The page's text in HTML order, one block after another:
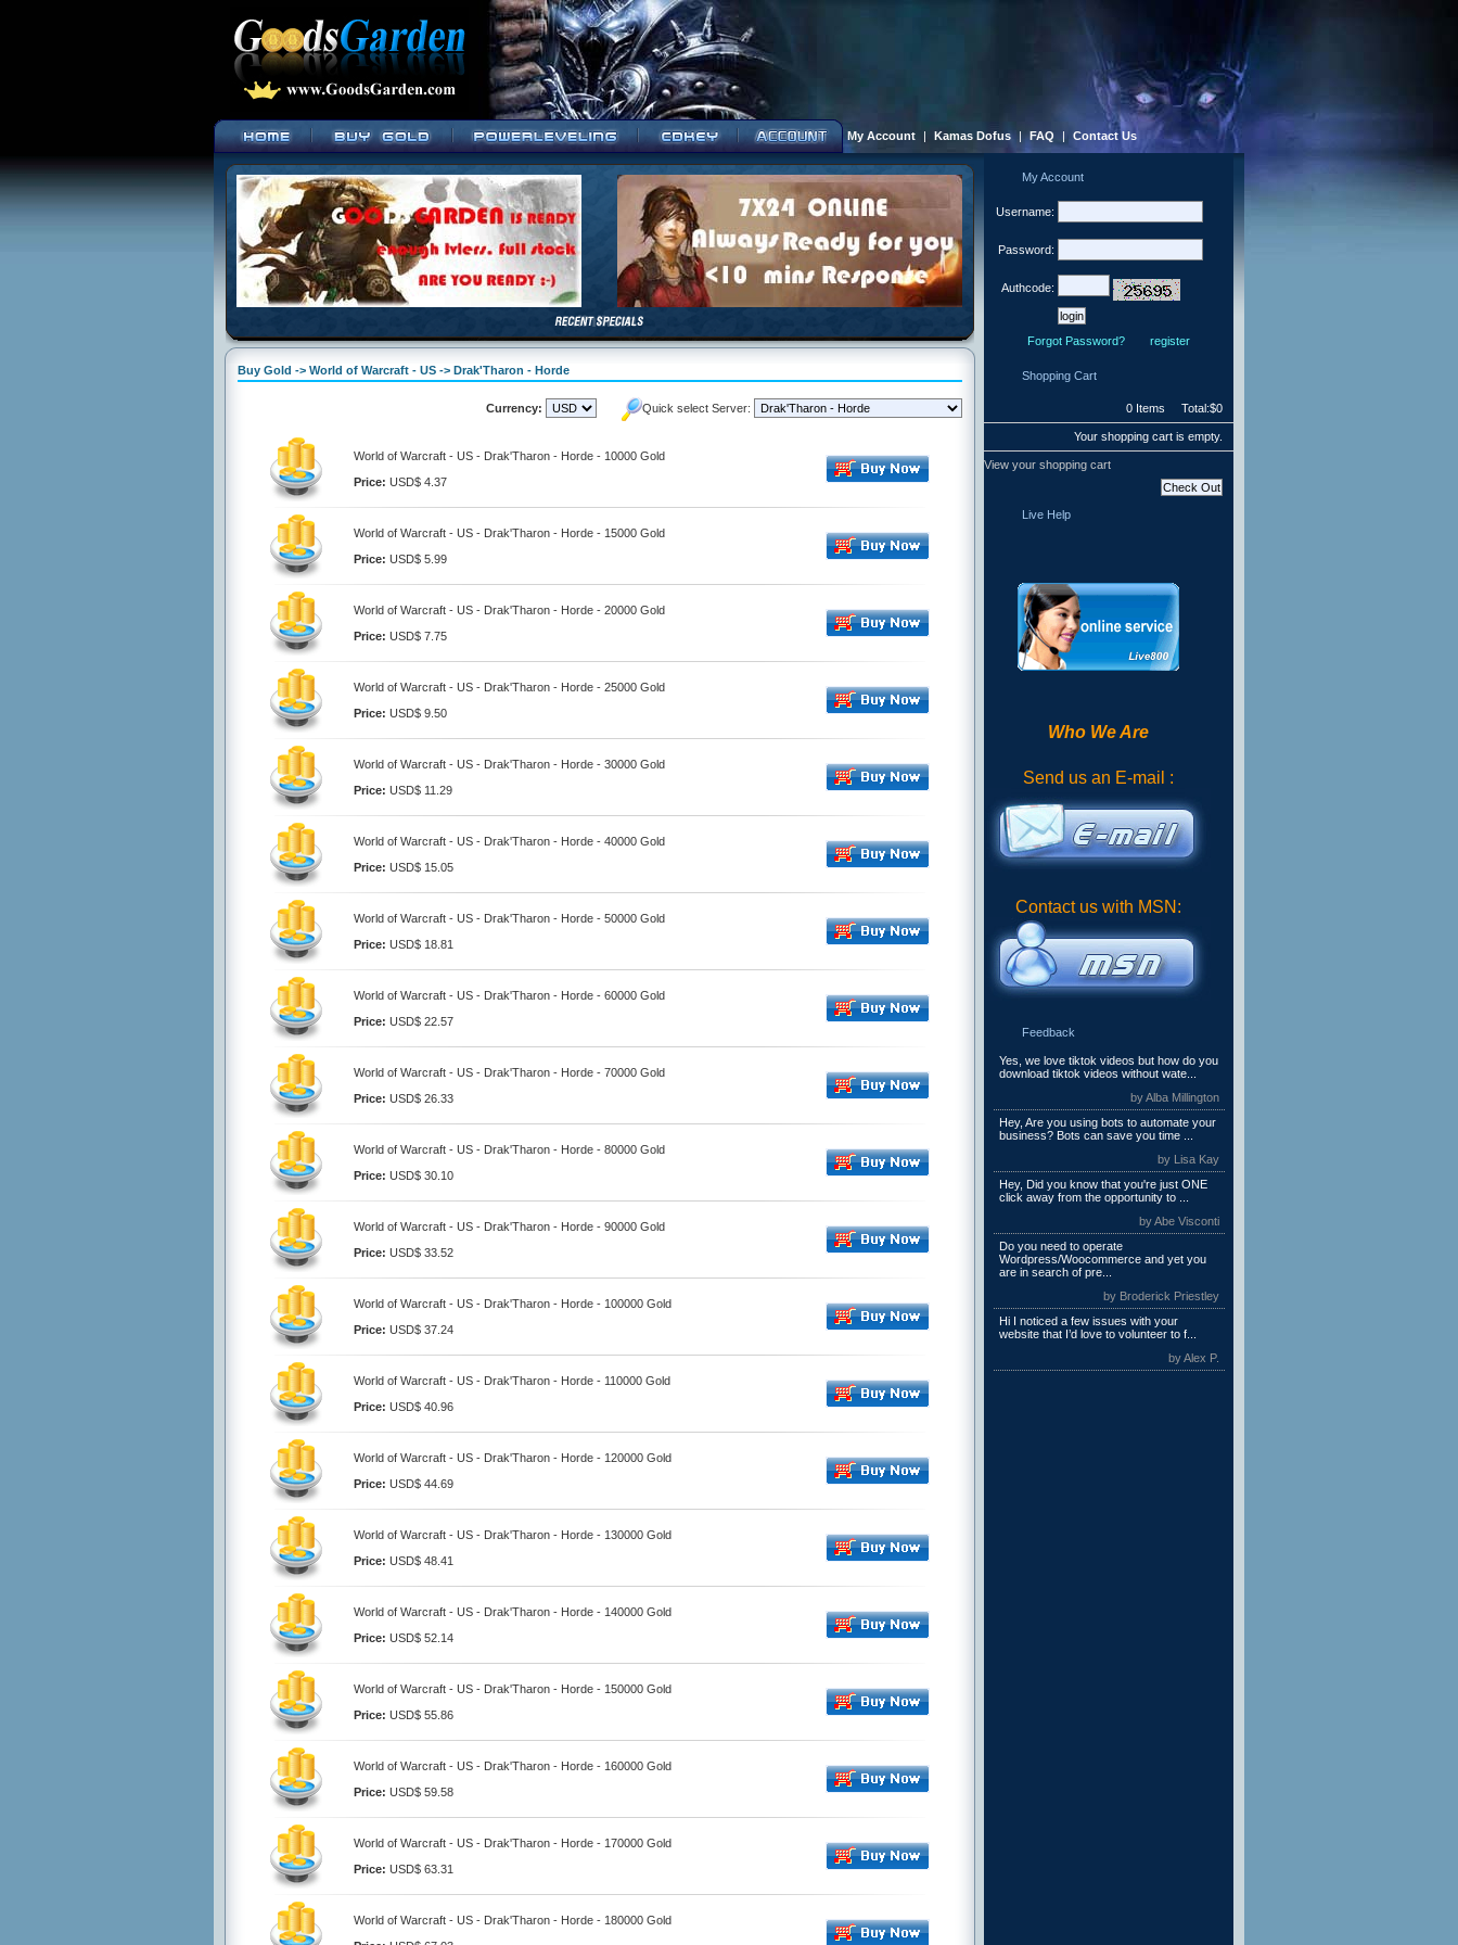
My Account | Kamas Dofus | FAQ | Contact Us
Buy Gold -> World of Warcraft - US -> Drak'Tharon - Horde
Currency: Quick select Server:
World of Warcraft - US - Drak'Tharon - Horde - 10000 Gold
Price: USD$ 4.37
World of Warcraft - US - Drak'Tharon - Horde - 15000 Gold
Price: USD$ 5.99
World of Warcraft - US - Drak'Tharon - Horde - 20000 Gold
Price: USD$ 7.75
World of Warcraft - US - Drak'Tharon - Horde - 25000 Gold
Price: USD$ 9.50
World of Warcraft - US - Drak'Tharon - Horde - 30000 Gold
Price: USD$ 11.29
World of Warcraft - US - Drak'Tharon - Horde - 40000 Gold
Price: USD$ 15.05
World of Warcraft - US - Drak'Tharon - Horde - 50000 Gold
Price: USD$ 18.81
World of Warcraft - US - Drak'Tharon - Horde - 60000 Gold
Price: USD$ 22.57
World of Warcraft - US - Drak'Tharon - Horde - 70000 Gold
Price: USD$ 26.33
World of Warcraft - US - Drak'Tharon - Horde - 80000 Gold
Price: USD$ 30.10
World of Warcraft - US - Drak'Tharon - Horde - 90000 Gold
Price: USD$ 33.52
World of Warcraft - US - Drak'Tharon - Horde - 100000 Gold
Price: USD$ 37.24
World of Warcraft - US - Drak'Tharon - Horde - 110000 Gold
Price: USD$ 40.96
World of Warcraft - US - Drak'Tharon - Horde - 120000 Gold
Price: USD$ 44.69
World of Warcraft - US - Drak'Tharon - Horde - 130000 Gold
Price: USD$ 48.41
World of Warcraft - US - Drak'Tharon - Horde - 140000 Gold
Price: USD$ 52.14
World of Warcraft - US - Drak'Tharon - Horde - 150000 Gold
Price: USD$ 55.86
World of Warcraft - US - Drak'Tharon - Horde - 160000 Gold
Price: USD$ 59.58
World of Warcraft - US - Drak'Tharon - Horde - 170000 Gold
Price: USD$ 63.31
World of Warcraft - US - Drak'Tharon - Horde - 180000 Gold
My Account
Username:
Password:
Authcode:
Forgot Password? register
Shopping Cart
0 Items Total:$0
Your shopping cart is empty.
View your shopping cart
Live Help
Who We Are
Send us an E-mail :
Contact us with MSN:
Feedback
Yes, we love tiktok videos but how do you
download tiktok videos without wate...
by Alba Millington
Hey, Are you using bots to automate your
business? Bots can save you time ...
by Lisa Kay
Hey, Did you know that you're just ONE
click away from the opportunity to ...
by Abe Visconti
Do you need to operate
Wordpress/Woocommerce and yet you
are in search of pre...
by Broderick Priestley
Hi I noticed a few issues with your
website that I’d love to volunteer to f...
by Alex P.